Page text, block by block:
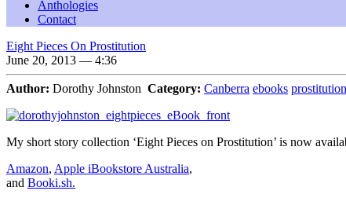
Anthologies
Contact
Eight Pieces On Prostitution
June 20, 2013 — 4:36
Author: Dorothy Johnston Category: Canberra ebooks prostitution
My short story collection ‘Eight Pieces on Prostitution’ is now
Amazon, Apple iBookstore Australia,
and Booki.sh.